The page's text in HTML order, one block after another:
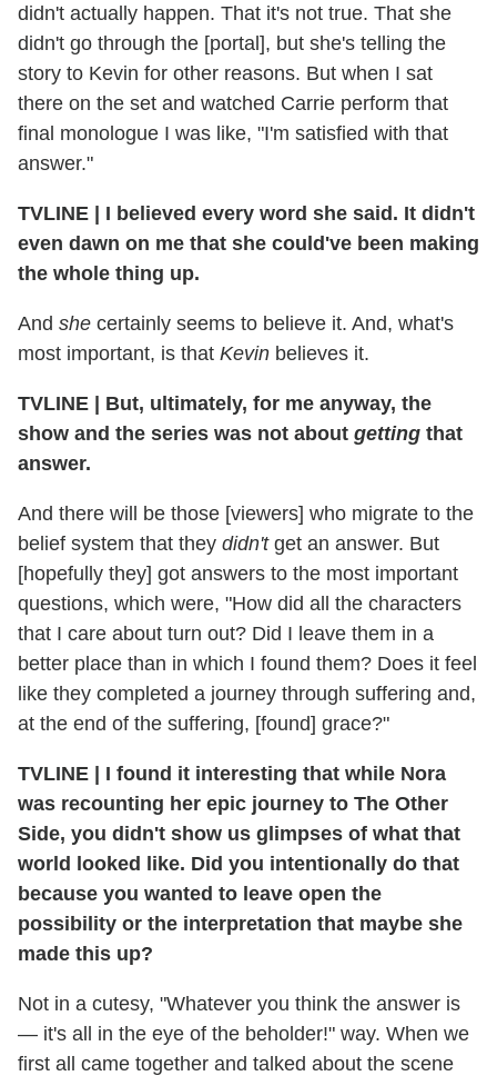
didn't actually happen. That it's not true. That she
didn't go through the [portal], but she's telling the
story to Kevin for other reasons. But when I sat
there on the set and watched Carrie perform that
final monologue I was like, "I'm satisfied with that
answer."
TVLINE | I believed every word she said. It didn't
even dawn on me that she could've been making
the whole thing up.
And she certainly seems to believe it. And, what's
most important, is that Kevin believes it.
TVLINE | But, ultimately, for me anyway, the
show and the series was not about getting that
answer.
And there will be those [viewers] who migrate to the
belief system that they didn'tget an answer. But
[hopefully they] got answers to the most important
questions, which were, "How did all the characters
that I care about turn out? Did I leave them in a
better place than in which I found them? Does it feel
like they completed a journey through suffering and,
at the end of the suffering, [found] grace?"
TVLINE | I found it interesting that while Nora
was recounting her epic journey to The Other
Side, you didn't show us glimpses of what that
world looked like. Did you intentionally do that
because you wanted to leave open the
possibility or the interpretation that maybe she
made this up?
Not in a cutesy, "Whatever you think the answer is
— it's all in the eye of the beholder!" way. When we
first all came together and talked about the scene